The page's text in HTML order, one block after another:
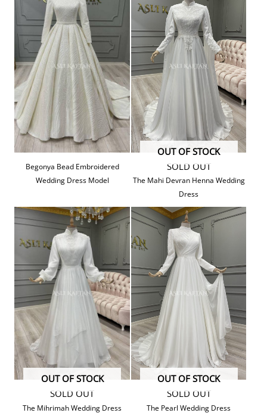
Begonya Bead Embroidered
Wedding Dress Model
SOLD OUT
OUT OF STOCK
The Mahi Devran Henna Wedding
Dress
SOLD OUT
OUT OF STOCK
The Mihrimah Wedding Dress
SOLD OUT
OUT OF STOCK
The Pearl Wedding Dress